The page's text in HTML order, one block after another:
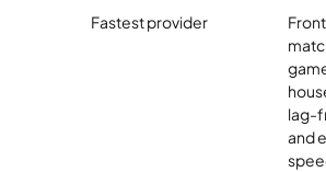
Fastest provider
lag-
and